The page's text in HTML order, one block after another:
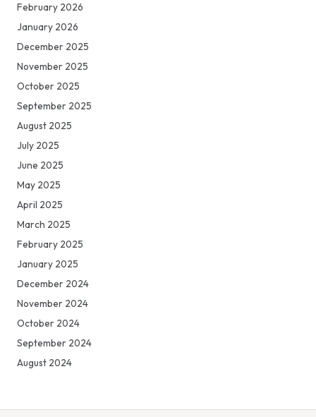
February 2026
January 2026
December 2025
November 2025
October 2025
September 2025
August 2025
July 2025
June 2025
May 2025
April 2025
March 2025
February 2025
January 2025
December 2024
November 2024
October 2024
September 2024
August 2024